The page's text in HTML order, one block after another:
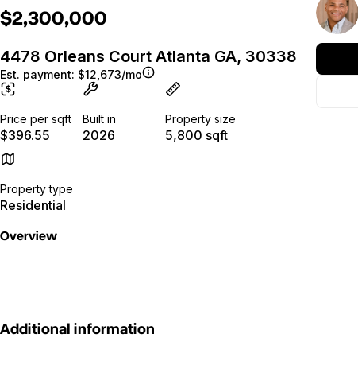
$2,300,000
4478 Orleans Court Atlanta GA, 30338
Est. payment: $12,673/mo
Price per sqft
$396.55
Built in
2026
Property size
5,800 sqft
Property type
Residential
Overview
Additional information